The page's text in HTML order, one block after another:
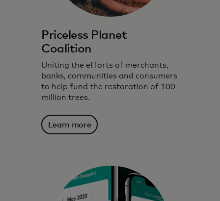
Priceless Planet
Coalition
Uniting the efforts of merchants,
banks, communities and consumers
to help fund the restoration of 100
million trees.
Learn more